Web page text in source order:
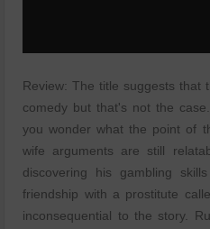
Review: The title suggests that
comedy but that's not the
you wonder what the point of
wife arguments are still
discovering his gambling
friendship with a prostitute
inconsequential to the story.